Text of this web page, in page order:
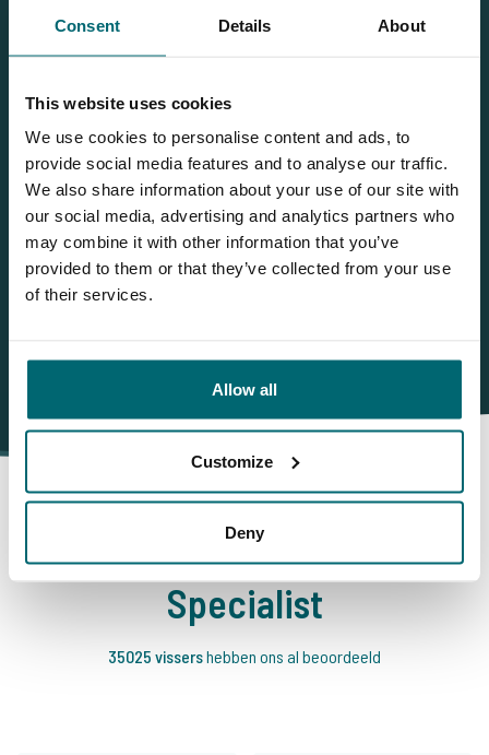
Consent Details About
This website uses cookies
We use cookies to personalise content and ads, to
provide social media features and to analyse our traffic.
We also share information about your use of our site with
our social media, advertising and analytics partners who
may combine it with other information that you’ve
provided to them or that they’ve collected from your use
of their services.
Allow all
Customize
Deny
Bas
Wilt u meer informatie?
Wilt u meer informatie over dit betaalwater? Neem dan
gerust contact met ons op
NL+31 344 66 48 06
info@thecarpspecialist.nl
+31 6 556 88 912
Daarom boekt u bij The Carp
Specialist
35025 vissershebben ons al beoordeeld